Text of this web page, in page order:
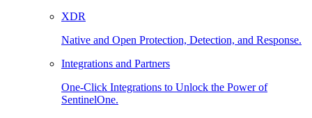
XDR
Native and Open Protection, Detection, and Response.
Integrations and Partners
One-Click Integrations to Unlock the Power of
SentinelOne.